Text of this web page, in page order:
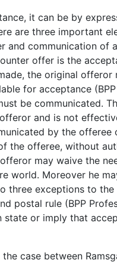
it can be by
are three important
communication of
offer is the
the original
for acceptance
be communicated.
and is not
by the
the offeree, without
may waive the
world. Moreover he
three exceptions to
postal rule (BPP
or imply that
case between